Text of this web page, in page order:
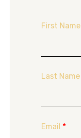
First Name
Last Name
Email *